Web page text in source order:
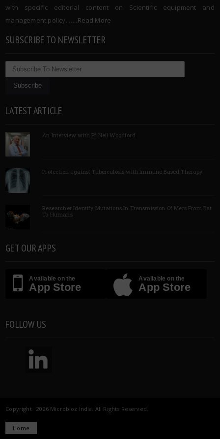
with specific editorial content on Scientific equipment and
management policy. …..Read More
SUBSCRIBE TO NEWSLETTER
LATEST ARTICLE
An Interview with Pf Neil Woodford
Protection against Tuberculosis with Immune Based Therapy
Researcher Identify Mutations In Transmission Of Mers From Bat
To Humans
GET OUR APPS
Available on the
App Store
Available on the
App Store
FOLLOW US
Copyright 2026 Microbioz India. All Rights Reserved.
Home